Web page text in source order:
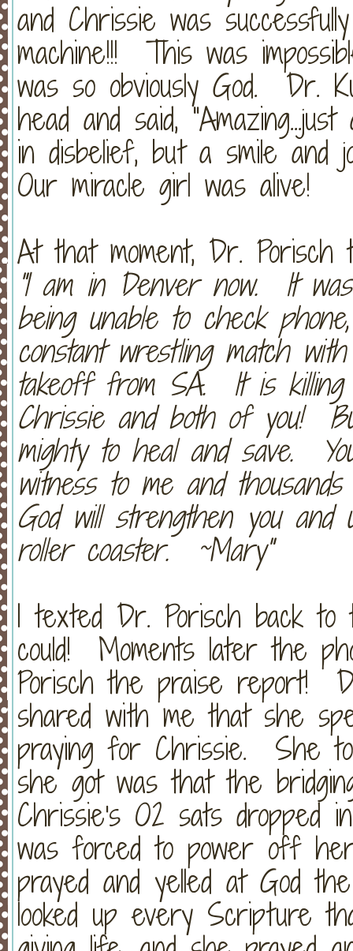
and Chrissie was
machine!!! This was
was so obviously God. Dr.
head and said,
in disbelief, but a smile
Our miracle girl was alive!
At that moment, Dr.
"I am in Denver now. It
being unable to check
constant wrestling match
takeoff from SA. It is
Chrissie and both of you!
mighty to heal and save.
witness to me and
God will strengthen you and
roller coaster. ~Mary"
I texted Dr. Porisch back
could! Moments later the
Porisch the praise report!
shared with me that she
praying for Chrissie. She
she got was that the
Chrissie's O2 sats
was forced to power off
prayed and yelled at God
looked up every Scripture